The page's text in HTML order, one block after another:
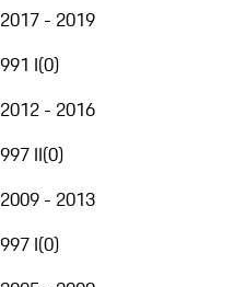
2017 - 2019
991 I(0)
2012 - 2016
997 II(0)
2009 - 2013
997 I(0)